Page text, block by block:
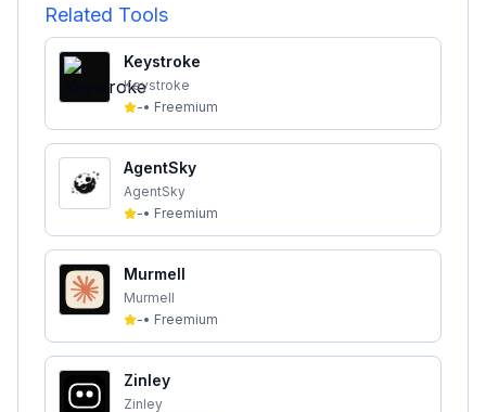
Related Tools
Keystroke
Keystroke
-• Freemium
AgentSky
AgentSky
-• Freemium
Murmell
Murmell
-• Freemium
Zinley
Zinley